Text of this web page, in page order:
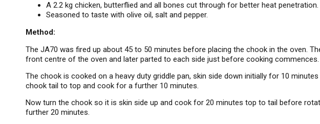
A 2.2 kg chicken, butterflied and all bones cut through for better heat penetration.
Seasoned to taste with olive oil, salt and pepper.
Method:
The JA70 was fired up about 45 to 50 minutes before placing the chook in the oven.
front centre of the oven and later parted to each side just before cooking commences.
The chook is cooked on a heavy duty griddle pan, skin side down initially for 10
chook tail to top and cook for a further 10 minutes.
Now turn the chook so it is skin side up and cook for 20 minutes top to tail before
further 20 minutes.